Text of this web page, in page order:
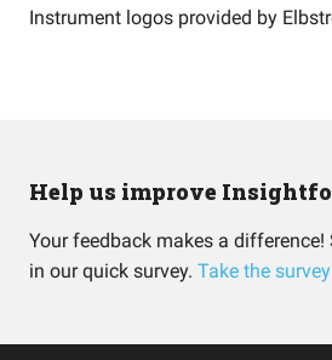
Instrument logos provided by
Help us improve
Your feedback makes a
in our quick survey. Take the survey